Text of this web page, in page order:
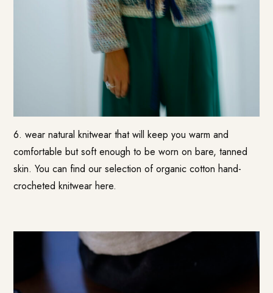
6. wear natural knitwear that will keep you warm and
comfortable but soft enough to be worn on bare, tanned
skin. You can find our selection of organic cotton hand-
crocheted knitwear here.